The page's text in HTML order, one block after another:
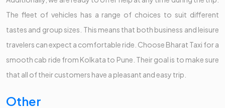
The fleet of vehicles has a range of choices to suit different
tastes and group sizes. This means that both business and leisure
travelers can expect a comfortable ride. Choose Bharat Taxi for a
smooth cab ride from Kolkata to Pune. Their goal is to make sure
that all of their customers have a pleasant and easy trip.
Other